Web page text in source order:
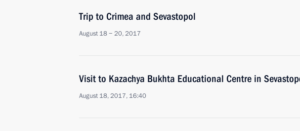
Trip to Crimea and Sevastopol
August 18 − 20, 2017
Visit to Kazachya Bukhta Educational Centre in
August 18, 2017, 16:40